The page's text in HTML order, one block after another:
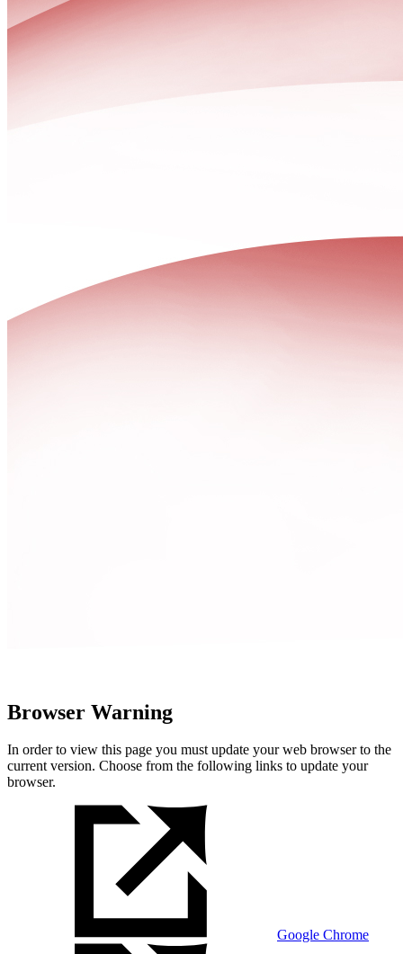
Browser Warning
In order to view this page you must update your web browser to the
current version. Choose from the following links to update your
browser.
Google Chrome